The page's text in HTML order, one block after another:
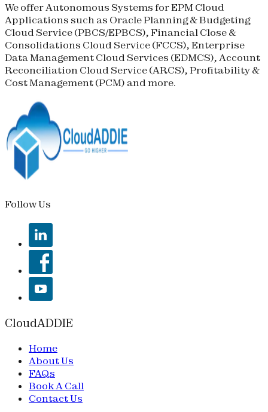
We offer Autonomous Systems for EPM Cloud
Applications such as Oracle Planning & Budgeting
Cloud Service (PBCS/EPBCS), Financial Close &
Consolidations Cloud Service (FCCS), Enterprise
Data Management Cloud Services (EDMCS), Account
Reconciliation Cloud Service (ARCS), Profitability &
Cost Management (PCM) and more.
Follow Us
CloudADDIE
Home
About Us
FAQs
Book A Call
Contact Us